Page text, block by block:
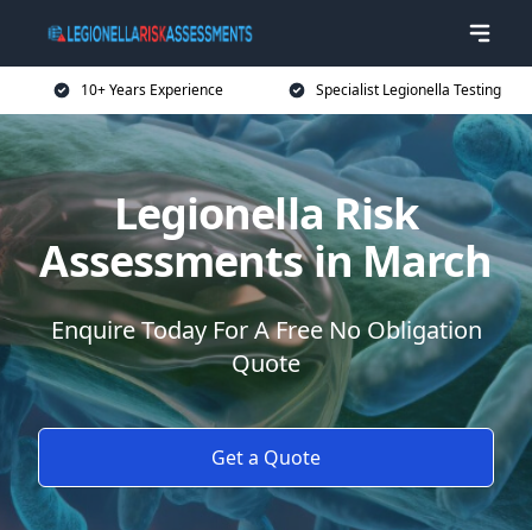
10+ Years Experience Specialist Legionella Testing
Legionella Risk
Assessments in March
Enquire Today For A Free No Obligation
Quote
Get a Quote